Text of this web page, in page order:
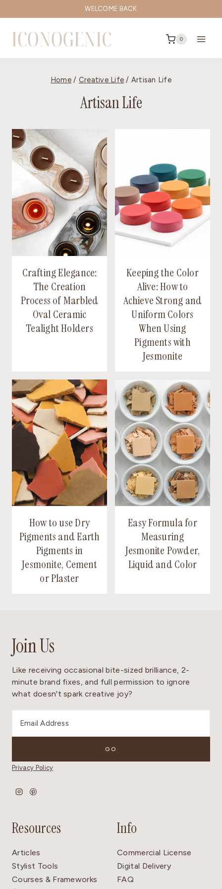
to
content
WELCOME BACK
0
Home / Creative Life / Artisan Life
Artisan Life
Crafting Elegance:
The Creation
Process of Marbled
Oval Ceramic
Tealight Holders
Keeping the Color
Alive: How to
Achieve Strong and
Uniform Colors
When Using
Pigments with
Jesmonite
How to use Dry
Pigments and Earth
Pigments in
Jesmonite, Cement
or Plaster
Easy Formula for
Measuring
Jesmonite Powder,
Liquid and Color
Join Us
Like receiving occasional bite-sized brilliance, 2-
minute brand fixes, and full permission to ignore
what doesn't spark creative joy?
Privacy Policy
Resources
Articles
Stylist Tools
Courses & Frameworks
Info
Commercial License
Digital Delivery
FAQ